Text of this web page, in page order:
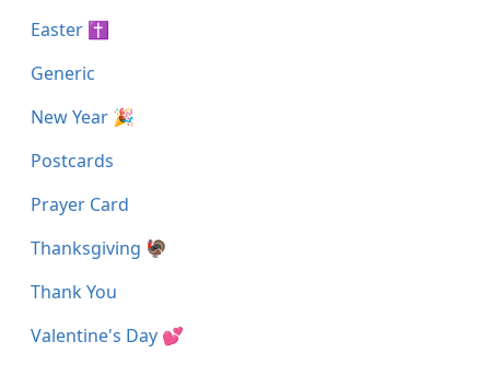
Easter ✝
Generic
New Year 🎉
Postcards
Prayer Card
Thanksgiving 🦃
Thank You
Valentine's Day 💕